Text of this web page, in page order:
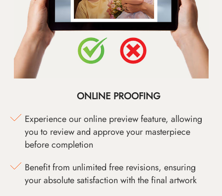
ONLINE PROOFING
Experience our online preview feature, allowing
you to review and approve your masterpiece
before completion
Benefit from unlimited free revisions, ensuring
your absolute satisfaction with the final artwork